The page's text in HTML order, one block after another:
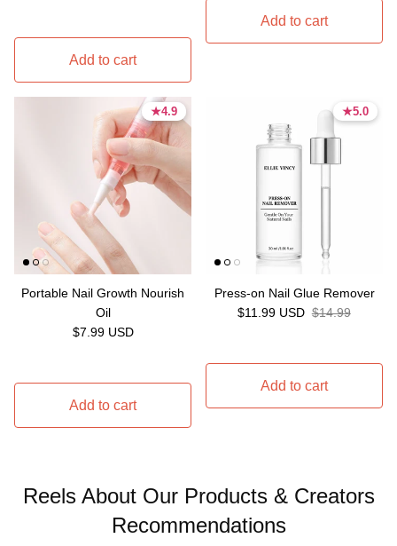
Add to cart
Add to cart
★4.9
4.9 stars
★4.9
4.9 stars
Portable Nail Growth Nourish
Oil
Regular price
$7.99 USD
Add to cart
★5.0
5.0 stars
★5.0
5.0 stars
Press-on Nail Glue Remover
Sale price
$11.99 USD Regular price
$14.99
Add to cart
Reels About Our Products & Creators
Recommendations